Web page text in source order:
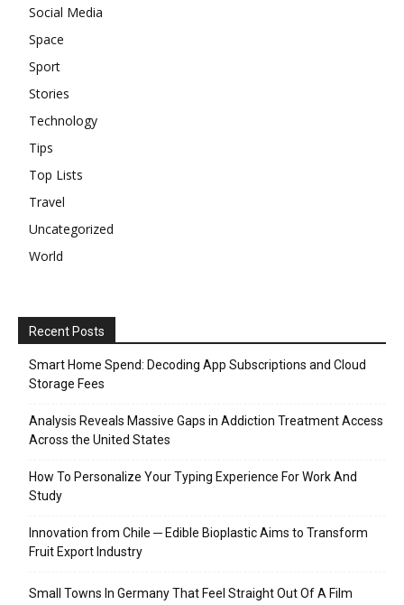
Social Media
Space
Sport
Stories
Technology
Tips
Top Lists
Travel
Uncategorized
World
Recent Posts
Smart Home Spend: Decoding App Subscriptions and Cloud
Storage Fees
Analysis Reveals Massive Gaps in Addiction Treatment Access
Across the United States
How To Personalize Your Typing Experience For Work And
Study
Innovation from Chile ─ Edible Bioplastic Aims to Transform
Fruit Export Industry
Small Towns In Germany That Feel Straight Out Of A Film